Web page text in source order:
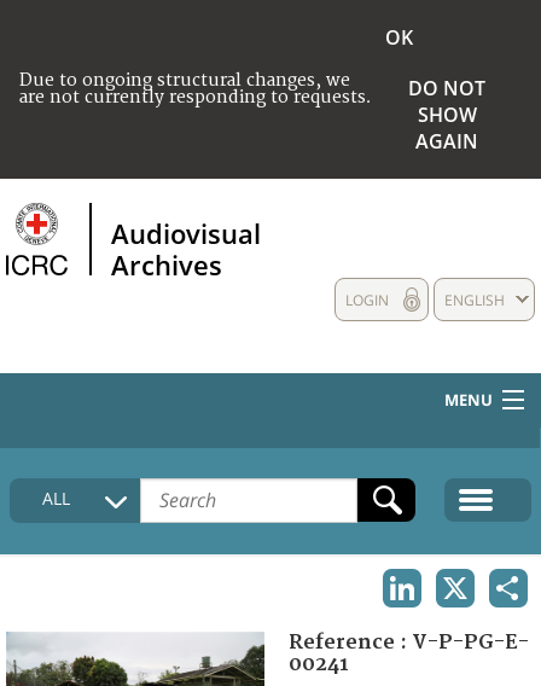
Due to ongoing structural changes, we
are not currently responding to requests.
OK
DO NOT
SHOW
AGAIN
Audiovisual
Archives
ENGLISH
LOGIN
MENU
HOME
COLLECTIONS DESCRIPTION
FAQ
ALL
Reference : V-P-PG-E-
00241